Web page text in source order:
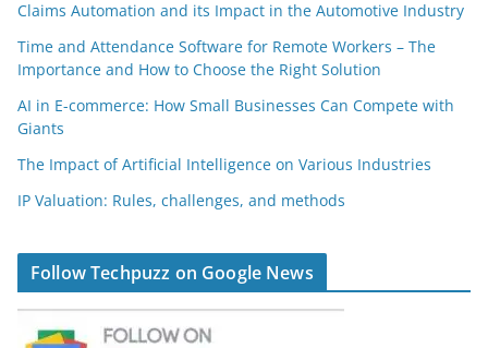
Claims Automation and its Impact in the Automotive Industry
Time and Attendance Software for Remote Workers – The
Importance and How to Choose the Right Solution
AI in E-commerce: How Small Businesses Can Compete with
Giants
The Impact of Artificial Intelligence on Various Industries
IP Valuation: Rules, challenges, and methods
Follow Techpuzz on Google News